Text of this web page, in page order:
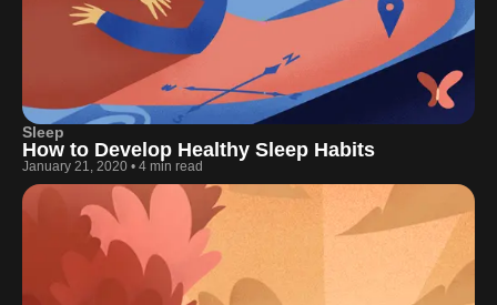
Sleep
How to Develop Healthy Sleep Habits
January 21, 2020 • 4 min read